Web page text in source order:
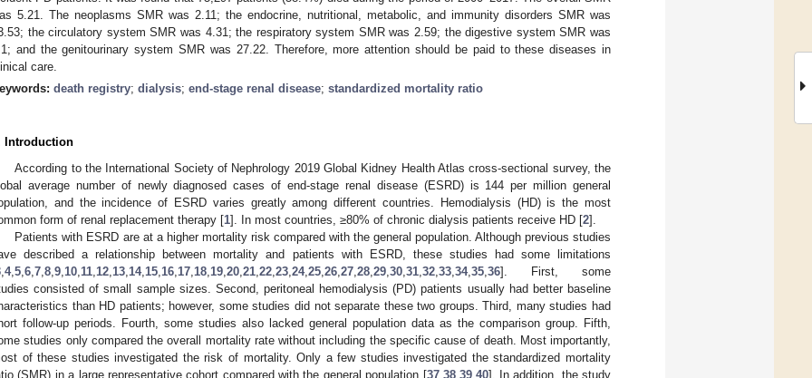
5.21. The neoplasms SMR was 2.11; the endocrine, nutritional, metabolic, and immunity disorders SMR was
the circulatory system SMR was 4.31; the respiratory system SMR was 2.59; the digestive system SMR was
and the genitourinary system SMR was 27.22. Therefore, more attention should be paid to these diseases in
care.
death registry; dialysis; end-stage renal disease; standardized mortality ratio
Introduction
According to the International Society of Nephrology 2019 Global Kidney Health Atlas cross-sectional survey, the
average number of newly diagnosed cases of end-stage renal disease (ESRD) is 144 per million general
and the incidence of ESRD varies greatly among different countries. Hemodialysis (HD) is the most
form of renal replacement therapy [1]. In most countries, ≥80% of chronic dialysis patients receive HD [2].
Patients with ESRD are at a higher mortality risk compared with the general population. Although previous studies
described a relationship between mortality and patients with ESRD, these studies had some limitations
4, 5 6 7 8 9 10 11 12 13 14, 15 16 17 18 19 20 21 22 23 24, 25 26 27 28 29 30 31 32 33 34, 35 36]. First, some
consisted of small sample sizes. Second, peritoneal hemodialysis (PD) patients usually had better baseline
than HD patients; however, some studies did not separate these two groups. Third, many studies had
follow-up periods. Fourth, some studies also lacked general population data as the comparison group. Fifth,
studies only compared the overall mortality rate without including the specific cause of death. Most importantly,
of these studies investigated the risk of mortality. Only a few studies investigated the standardized mortality
(SMR) in a large representative cohort compared with the general population [37, 38, 39, 40]. In addition, the study